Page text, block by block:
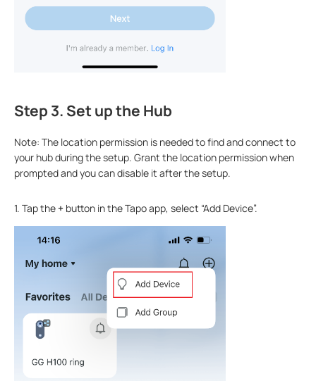
Step 3. Set up the Hub
Note: The location permission is needed to find and connect to
your hub during the setup. Grant the location permission when
prompted and you can disable it after the setup.
1. Tap the + button in the Tapo app, select “Add Device”.